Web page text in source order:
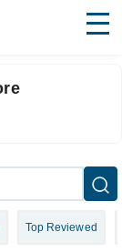
Top Reviewed